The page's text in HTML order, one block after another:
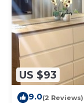
US $93
9.0(2 Reviews)